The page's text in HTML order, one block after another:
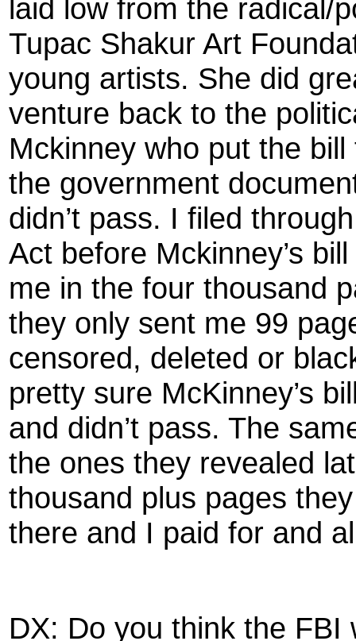
laid low from the radical/
Tupac Shakur Art
young artists. She did
venture back to the
Mckinney who put the
the government
didn’t pass. I filed
Act before Mckinney’s
me in the four thousand
they only sent me 99
censored, deleted or
pretty sure McKinney’s
and didn’t pass. The
the ones they revealed
thousand plus pages
there and I paid for and
DX: Do you think the